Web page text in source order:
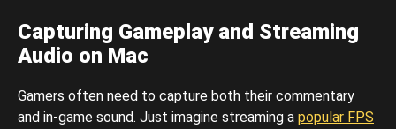
Capturing Gameplay and Streaming
Audio on Mac
Gamers often need to capture both their commentary
and in-game sound. Just imagine streaming a popular FPS